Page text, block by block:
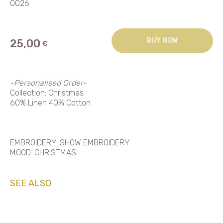
0026
25,00 € BUY NOW
-Personalised Order-
Collection: Christmas
60% Linen 40% Cotton
EMBROIDERY: SHOW EMBROIDERY
MOOD: CHRISTMAS
SEE ALSO